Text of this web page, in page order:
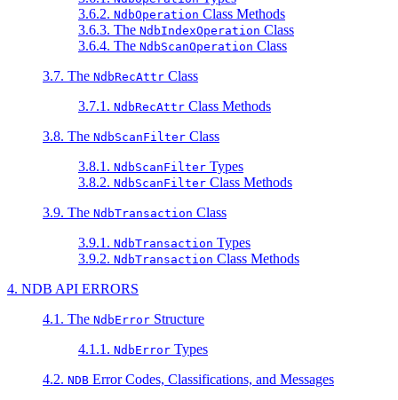
3.6.2. NdbOperation Class Methods
3.6.3. The NdbIndexOperation Class
3.6.4. The NdbScanOperation Class
3.7. The NdbRecAttr Class
3.7.1. NdbRecAttr Class Methods
3.8. The NdbScanFilter Class
3.8.1. NdbScanFilter Types
3.8.2. NdbScanFilter Class Methods
3.9. The NdbTransaction Class
3.9.1. NdbTransaction Types
3.9.2. NdbTransaction Class Methods
4. NDB API ERRORS
4.1. The NdbError Structure
4.1.1. NdbError Types
4.2. NDB Error Codes, Classifications, and Messages